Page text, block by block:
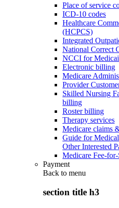
Place of service
ICD-10 codes
Healthcare
(HCPCS)
Integrated
National Correct
NCCI for
Electronic billing
Medicare
Provider
Skilled Nursing
billing
Roster billing
Therapy services
Medicare claims
Guide for
Other Interested
Medicare Fee-
Payment
Back to menu
section title h3